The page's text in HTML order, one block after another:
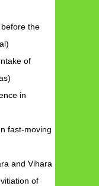
the
of
in
fast-moving
and Vihara
of